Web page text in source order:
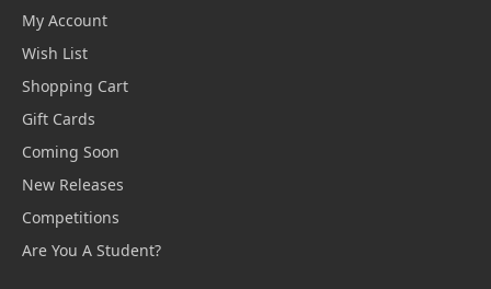
My Account
Wish List
Shopping Cart
Gift Cards
Coming Soon
New Releases
Competitions
Are You A Student?